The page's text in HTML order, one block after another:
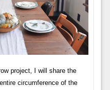
project, I will share the
circumference of the